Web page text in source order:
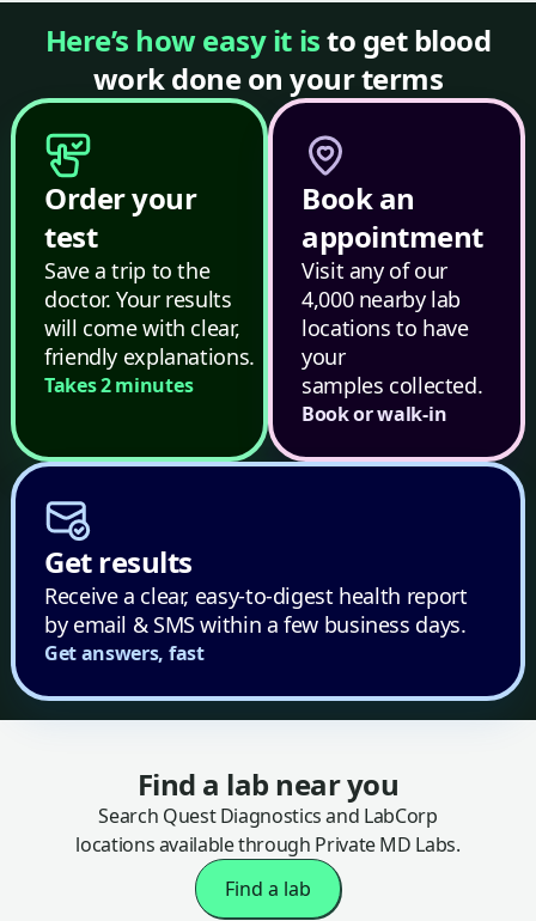
Here’s how easy it isto get blood
work done on your terms
Order your
test
Save a trip to the
doctor. Your results
will come with clear,
friendly explanations.
Takes 2 minutes
Book an
appointment
Visit any of our
4,000 nearby lab
locations to have
your
samples collected.
Book or walk-in
Get results
Receive a clear, easy-to-digest health report
by email & SMS within a few business days.
Get answers, fast
Find a lab near you
Search Quest Diagnostics and LabCorp
locations available through Private MD Labs.
Find a lab